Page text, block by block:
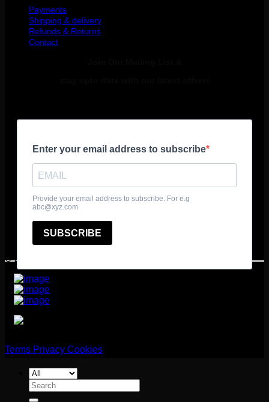
Payments
Shipping & delivery
Refunds & Returns
Contact
© 2025 361º Degrees Adventure Ltd
Terms Privacy Cookies
Search
for: